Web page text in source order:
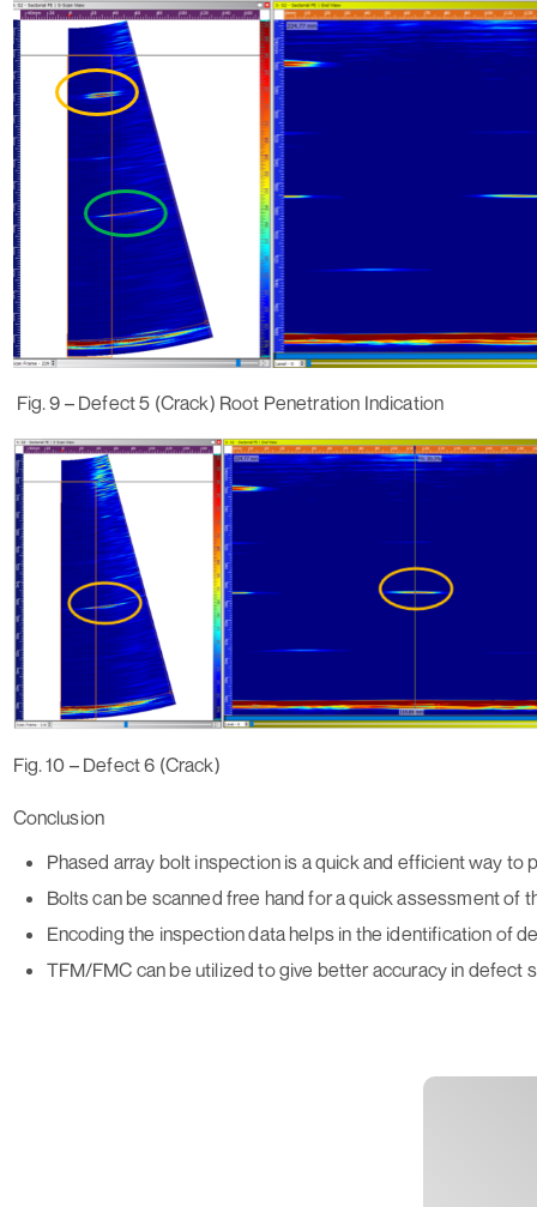
Fig. 9 – Defect 5 (Crack) Root Penetration Indication
Fig. 10 – Defect 6 (Crack)
Conclusion
Phased array bolt inspection is a quick and efficient way
Bolts can be scanned free hand for a quick assessment of
Encoding the inspection data helps in the identification of
TFM/FMC can be utilized to give better accuracy in defect